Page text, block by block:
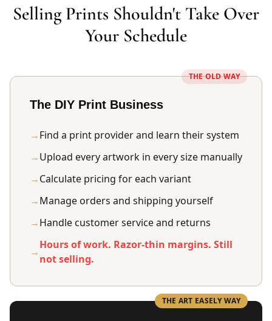
Selling Prints Shouldn't Take Over
Your Schedule
THE OLD WAY
The DIY Print Business
→Find a print provider and learn their system
→Upload every artwork in every size manually
→Calculate pricing for each variant
→Manage orders and shipping yourself
→Handle customer service and returns
→
Hours of work. Razor-thin margins. Still
not selling.
THE ART EASELY WAY